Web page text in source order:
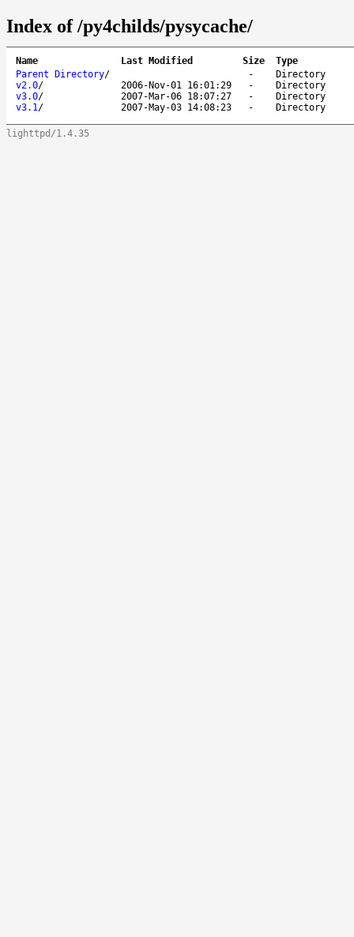
Index of /py4childs/pysycache/
Name Last Modified Size
Type
Parent Directory/ -
Directory
v2.0/ 2006-Nov-01 16:01:29 -
Directory
v3.0/ 2007-Mar-06 18:07:27 -
Directory
v3.1/ 2007-May-03 14:08:23 - Directory
lighttpd/1.4.35